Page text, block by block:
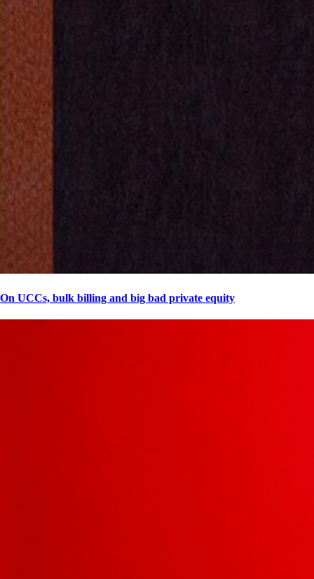
On UCCs, bulk billing and big bad private equity